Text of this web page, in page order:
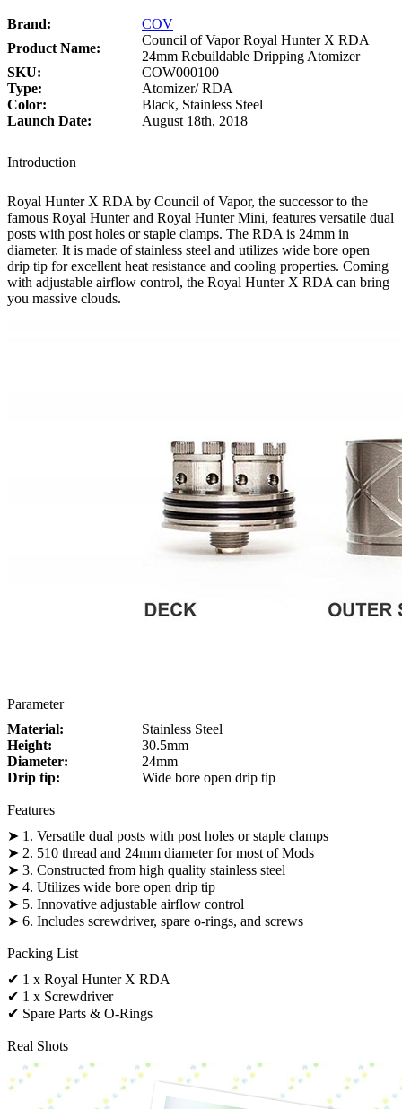
Brand:
COV
Product Name:
Council of Vapor Royal Hunter X RDA
24mm Rebuildable Dripping Atomizer
SKU:
COW000100
Type:
Atomizer/ RDA
Color:
Black, Stainless Steel
Launch Date:
August 18th, 2018
Introduction
Royal Hunter X RDA by Council of Vapor, the successor to the
famous Royal Hunter and Royal Hunter Mini, features versatile dual
posts with post holes or staple clamps. The RDA is 24mm in
diameter. It is made of stainless steel and utilizes wide bore open
drip tip for excellent heat resistance and cooling properties. Coming
with adjustable airflow control, the Royal Hunter X RDA can bring
you massive clouds.
Parameter
Material:
Stainless Steel
Height:
30.5mm
Diameter:
24mm
Drip tip:
Wide bore open drip tip
Features
➤ 1. Versatile dual posts with post holes or staple clamps
➤ 2. 510 thread and 24mm diameter for most of Mods
➤ 3. Constructed from high quality stainless steel
➤ 4. Utilizes wide bore open drip tip
➤ 5. Innovative adjustable airflow control
➤ 6. Includes screwdriver, spare o-rings, and screws
Packing List
✔ 1 x Royal Hunter X RDA
✔ 1 x Screwdriver
✔ Spare Parts & O-Rings
Real Shots